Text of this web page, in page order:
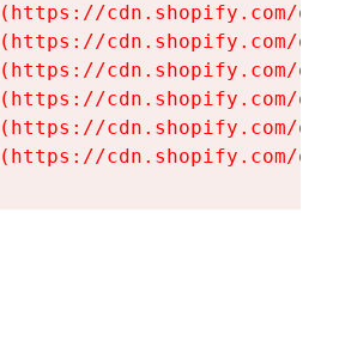
cdn.shopify.com/
cdn.shopify.com/
cdn.shopify.com/
cdn.shopify.com/
cdn.shopify.com/
cdn.shopify.com/